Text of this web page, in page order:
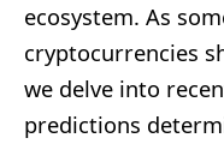
ecosystem. As
cryptocurrencies
we delve into
predictions